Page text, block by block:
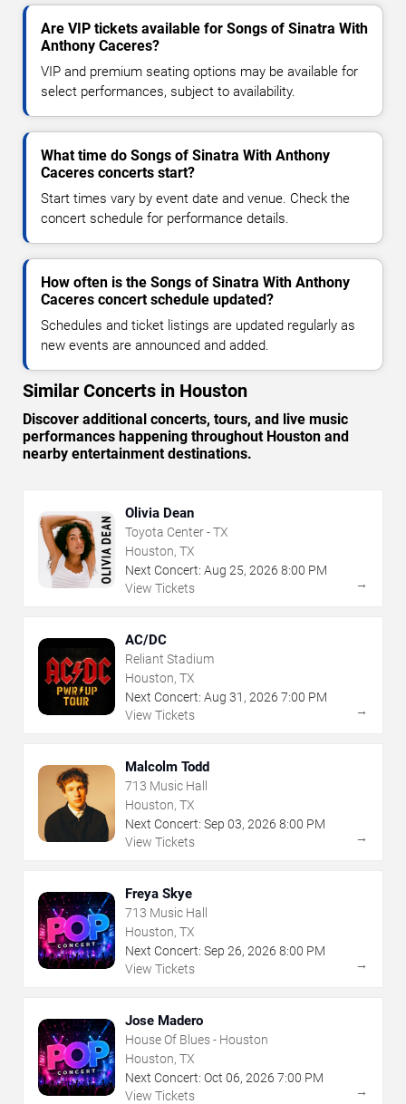
Are VIP tickets available for Songs of Sinatra With
Anthony Caceres?
VIP and premium seating options may be available for
select performances, subject to availability.
What time do Songs of Sinatra With Anthony
Caceres concerts start?
Start times vary by event date and venue. Check the
concert schedule for performance details.
How often is the Songs of Sinatra With Anthony
Caceres concert schedule updated?
Schedules and ticket listings are updated regularly as
new events are announced and added.
Similar Concerts in Houston
Discover additional concerts, tours, and live music
performances happening throughout Houston and
nearby entertainment destinations.
Olivia Dean
Toyota Center - TX
Houston, TX
Next Concert: Aug 25, 2026 8:00 PM
View Tickets
→
AC/DC
Reliant Stadium
Houston, TX
Next Concert: Aug 31 , 2026 7:00 PM
View Tickets
→
Malcolm Todd
713 Music Hall
Houston, TX
Next Concert: Sep 03, 2026 8:00 PM
View Tickets
→
Freya Skye
713 Music Hall
Houston, TX
Next Concert: Sep 26, 2026 8:00 PM
View Tickets
→
Jose Madero
House Of Blues - Houston
Houston, TX
Next Concert: Oct 06, 2026 7:00 PM
View Tickets
→